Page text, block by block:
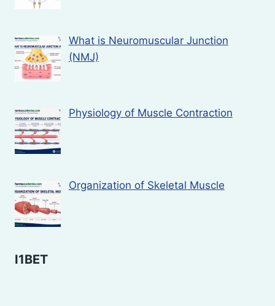
What is Neuromuscular Junction
(NMJ)
Physiology of Muscle Contraction
Organization of Skeletal Muscle
I1BET